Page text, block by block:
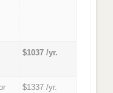
$1037 /yr.
$1337 /yr.